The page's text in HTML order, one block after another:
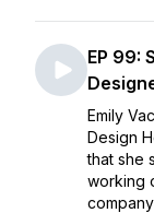
EP 99:
Emily
Design
that she
working